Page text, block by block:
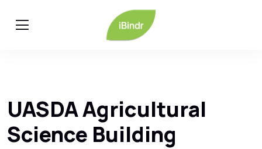
UASDA Agricultural
Science Building